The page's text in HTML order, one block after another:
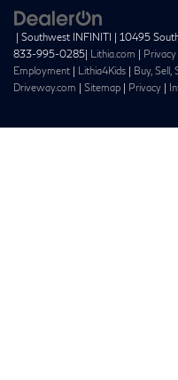
| Southwest INFINITI | 10495
833-995-0285| Lithia.com | Privacy
Employment | Lithia4Kids | Buy, Sell,
Driveway.com | Sitemap | Privacy |